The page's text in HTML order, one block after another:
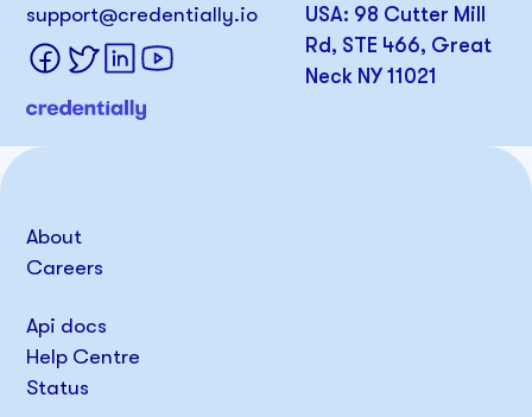
support@credentially.io
USA: 98 Cutter Mill
Rd, STE 466, Great
Neck NY 11021
About
Careers
Api docs
Help Centre
Status